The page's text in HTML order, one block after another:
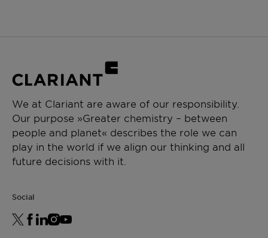
We at Clariant are aware of our responsibility.
Our purpose »Greater chemistry – between
people and planet« describes the role we can
play in the world if we align our thinking and all
future decisions with it.
Social